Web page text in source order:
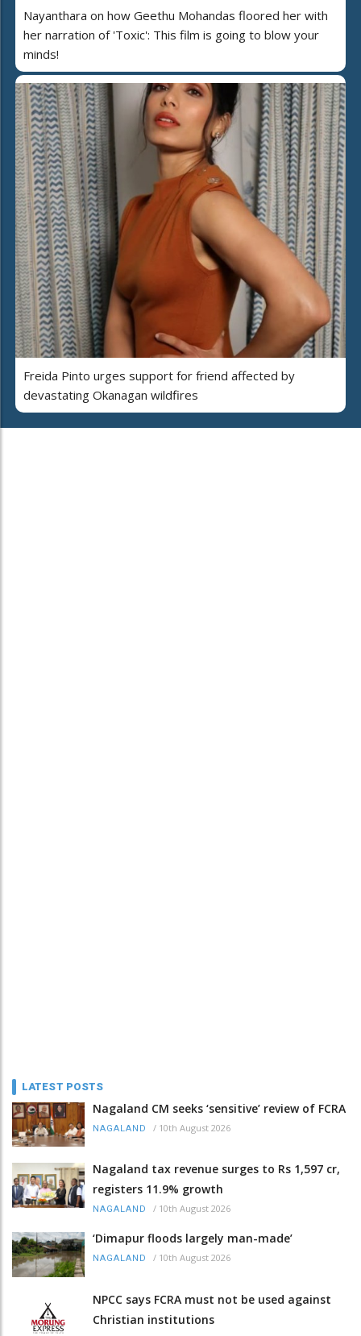
Nayanthara on how Geethu Mohandas floored her with
her narration of 'Toxic': This film is going to blow your
minds!
Freida Pinto urges support for friend affected by
devastating Okanagan wildfires
LATEST POSTS
Nagaland CM seeks ‘sensitive’ review of FCRA
NAGALAND / 10th August 2026
Nagaland tax revenue surges to Rs 1,597 cr,
registers 11.9% growth
NAGALAND / 10th August 2026
‘Dimapur floods largely man-made’
NAGALAND / 10th August 2026
NPCC says FCRA must not be used against
Christian institutions